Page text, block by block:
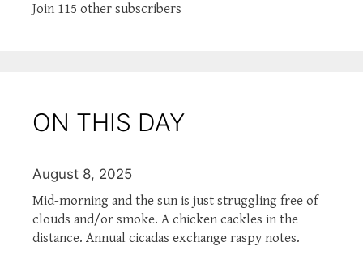
Join 115 other subscribers
ON THIS DAY
August 8, 2025
Mid-morning and the sun is just struggling free of
clouds and/or smoke. A chicken cackles in the
distance. Annual cicadas exchange raspy notes.